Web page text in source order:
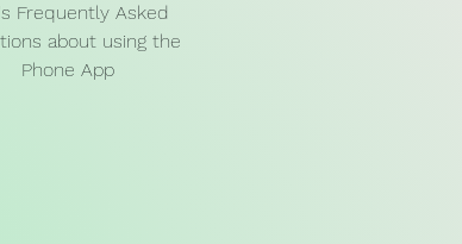
Frequently Asked
about using the
Phone App